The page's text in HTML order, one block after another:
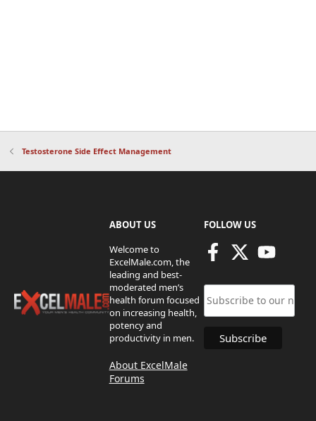
Testosterone Side Effect Management
ABOUT US
Welcome to
ExcelMale.com, the
leading and best-
moderated men’s
health forum focused
on increasing health,
potency and
productivity in men.
About ExcelMale
Forums
FOLLOW US